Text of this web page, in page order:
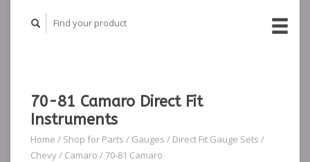
70-81 Camaro Direct Fit
Instruments
Home / Shop for Parts / Gauges / Direct Fit Gauge Sets /
Chevy/ Camaro / 70-81 Camaro